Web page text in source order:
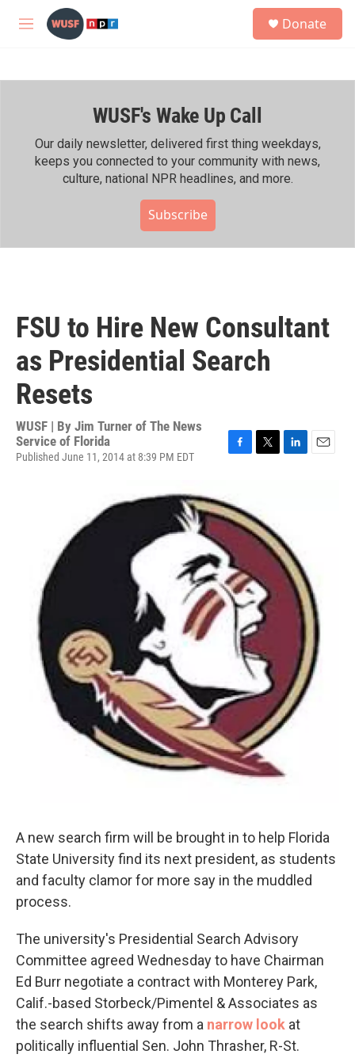
Skip to main content
M
h
Donate
WUSF's Wake Up Call
Our daily newsletter, delivered first thing weekdays,
keeps you connected to your community with news,
culture, national NPR headlines, and more.
Subscribe
FSU to Hire New Consultant
as Presidential Search
Resets
WUSF | By Jim Turner of The News
Service of Florida
Published June 11, 2014 at 8:39 PM EDT
F
e
b
o
o
k
T
t
e
r
L
I
n
E
A new search firm will be brought in to help Florida
State University find its next president, as students
and faculty clamor for more say in the muddled
process.
The university's Presidential Search Advisory
Committee agreed Wednesday to have Chairman
Ed Burr negotiate a contract with Monterey Park,
Calif.-based Storbeck/Pimentel & Associates as
the search shifts away from a narrow look at
politically influential Sen. John Thrasher, R-St.